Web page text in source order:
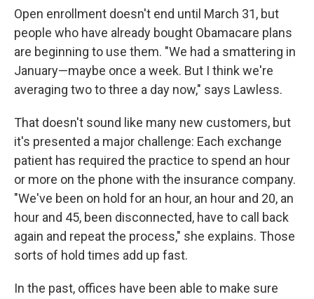
Open enrollment doesn't end until March 31, but
people who have already bought Obamacare plans
are beginning to use them. "We had a smattering in
January—maybe once a week. But I think we're
averaging two to three a day now," says Lawless.
That doesn't sound like many new customers, but
it's presented a major challenge: Each exchange
patient has required the practice to spend an hour
or more on the phone with the insurance company.
"We've been on hold for an hour, an hour and 20, an
hour and 45, been disconnected, have to call back
again and repeat the process," she explains. Those
sorts of hold times add up fast.
In the past, offices have been able to make sure